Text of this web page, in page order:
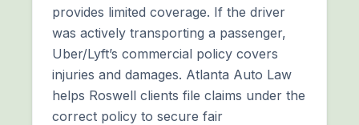
provides limited coverage. If the driver
was actively transporting a passenger,
Uber/Lyft’s commercial policy covers
injuries and damages. Atlanta Auto Law
helps Roswell clients file claims under the
correct policy to secure fair